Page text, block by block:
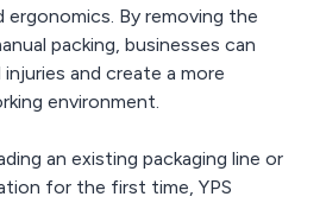
By removing the
packing, businesses can
and create a more
environment.
an existing packaging line or
for the first time, YPS